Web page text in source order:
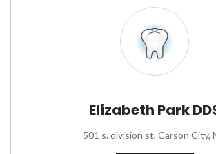
Elizabeth Park
501 s. division st, Carson City,